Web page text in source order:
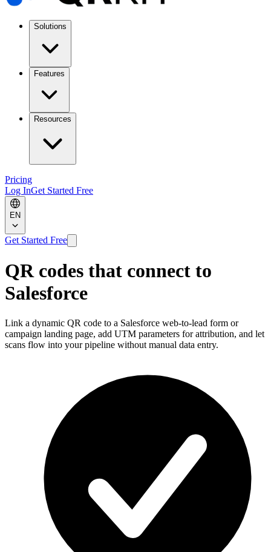
Solutions
Features
Resources
Pricing
Log InGet Started Free
EN
Get Started Free
QR codes that connect to
Salesforce
Link a dynamic QR code to a Salesforce web-to-lead form or
campaign landing page, add UTM parameters for attribution, and let
scans flow into your pipeline without manual data entry.